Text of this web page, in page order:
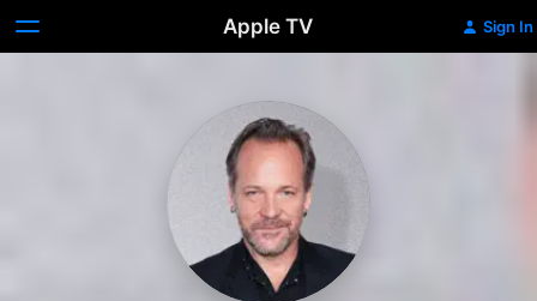
Apple TV Sign In